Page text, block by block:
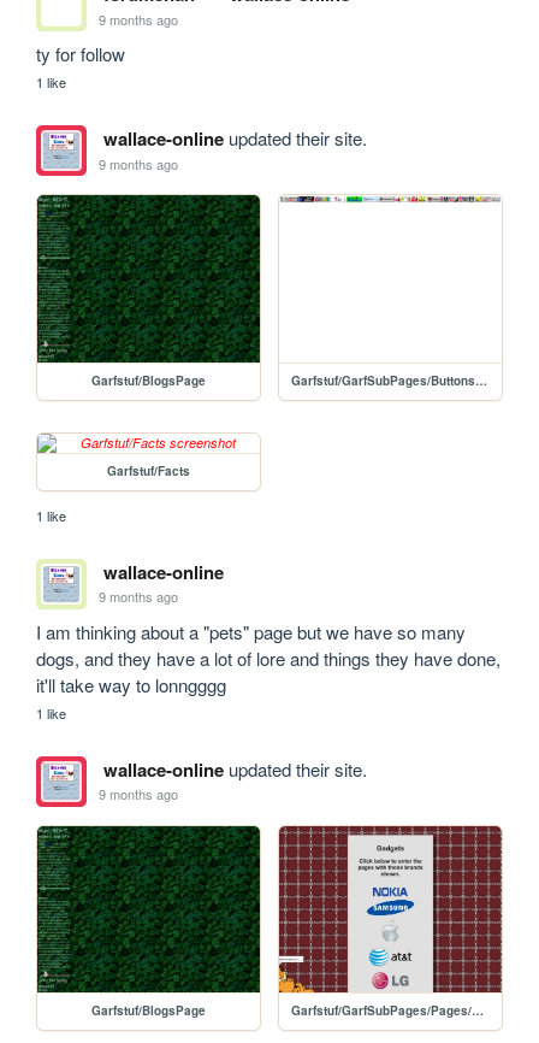
9 months ago
ty for follow
1 like
wallace-onlineupdated their site.
9 months ago
Garfstuf/BlogsPage Garfstuf/GarfSubPages/Buttons/NonHyperLinked
Garfstuf/Facts
1 like
wallace-online
9 months ago
I am thinking about a "pets" page but we have so many
dogs, and they have a lot of lore and things they have done,
it'll take way to lonngggg
1 like
wallace-onlineupdated their site.
9 months ago
Garfstuf/BlogsPage Garfstuf/GarfSubPages/Pages/GadgetsPage